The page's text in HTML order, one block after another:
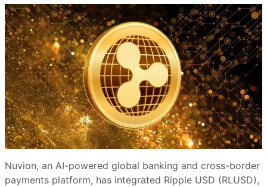
Nuvion, an AI-powered global banking and cross-border
payments platform, has integrated Ripple USD (RLUSD),